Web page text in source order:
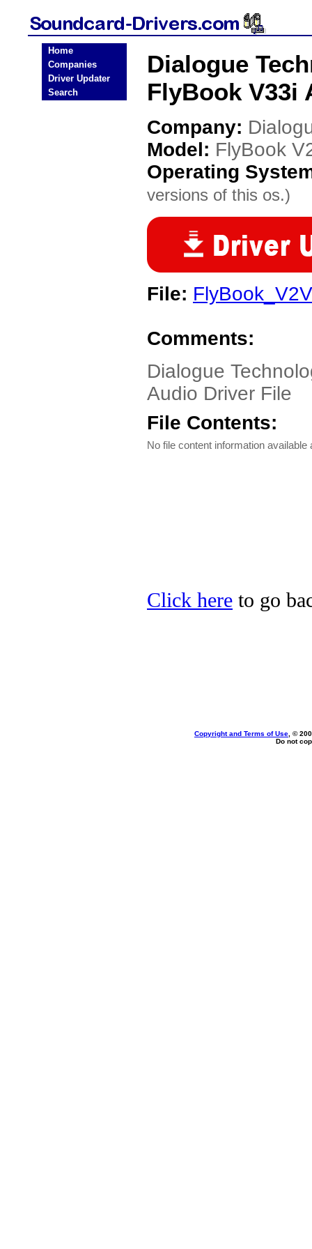
Home
Companies
Driver Updater
Search
Dialogue
FlyBook V33i
Company:
Model: FlyBook
Operating
versions of this os.)
File:
Comments:
Dialogue
Audio Driver File
File Contents:
No file content information available
Click here to go
Copyright and Terms of Use , ©
Do not